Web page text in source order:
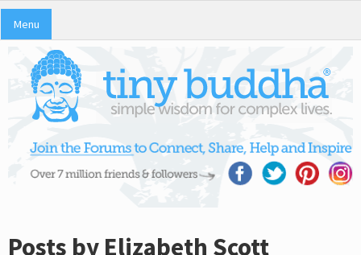
Menu
Posts by Elizabeth Scott